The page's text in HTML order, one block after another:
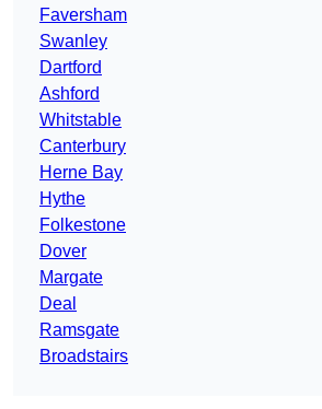
Faversham
Swanley
Dartford
Ashford
Whitstable
Canterbury
Herne Bay
Hythe
Folkestone
Dover
Margate
Deal
Ramsgate
Broadstairs